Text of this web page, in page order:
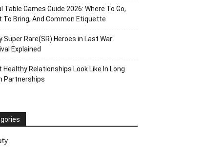
Table Games Guide 2026: Where To Go,
To Bring, And Common Etiquette
Super Rare(SR) Heroes in Last War:
Explained
Healthy Relationships Look Like In Long
Partnerships